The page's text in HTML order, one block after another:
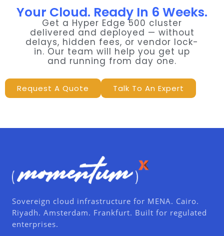
Your Cloud. Ready In 6 Weeks.
Get a Hyper Edge 500 cluster
delivered and deployed — without
delays, hidden fees, or vendor lock-
in. Our team will help you get up
and running from day one.
Request A Quote Talk To An Expert
Sovereign cloud infrastructure for MENA. Cairo.
Riyadh. Amsterdam. Frankfurt. Built for regulated
enterprises.